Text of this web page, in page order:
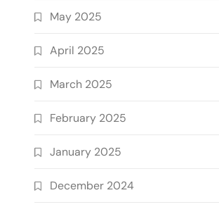
May 2025
April 2025
March 2025
February 2025
January 2025
December 2024